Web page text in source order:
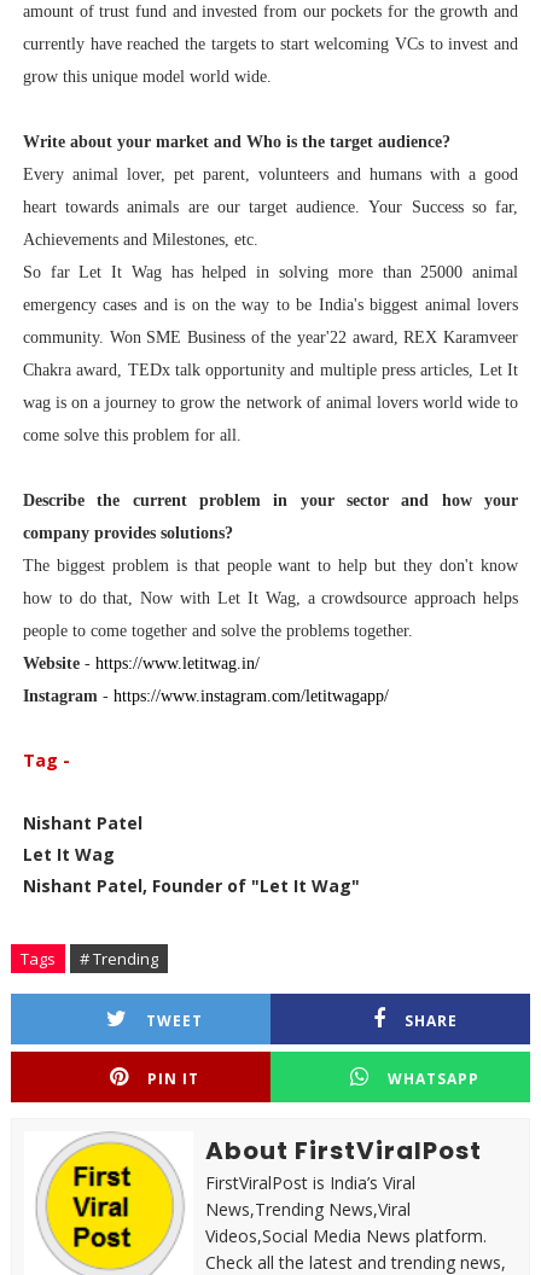
amount of trust fund and invested from our pockets for the growth and
currently have reached the targets to start welcoming VCs to invest and
grow this unique model world wide.
Write about your market and Who is the target audience?
Every animal lover, pet parent, volunteers and humans with a good
heart towards animals are our target audience.Your Success so far,
Achievements and Milestones, etc.
So far Let It Wag has helped in solving more than 25000 animal
emergency cases and is on the way to be India's biggest animal lovers
community. Won SME Business of the year'22 award, REX Karamveer
Chakra award, TEDx talk opportunity and multiple press articles, Let It
wag is on a journey to grow the network of animal lovers world wide to
come solve this problem for all.
Describe the current problem in your sector and how your
company provides solutions?
The biggest problem is that people want to help but they don't know
how to do that, Now with Let It Wag, a crowdsource approach helps
people to come together and solve the problems together.
Website - https://www.letitwag.in/
Instagram - https://www.instagram.com/letitwagapp/
Tag -
Nishant Patel
Let It Wag
Nishant Patel, Founder of "Let It Wag"
Tags # Trending
TWEET SHARE
PIN IT WHATSAPP
About FirstViralPost
FirstViralPost is India’s Viral
News,Trending News,Viral
Videos,Social Media News platform.
Check all the latest and trending news,